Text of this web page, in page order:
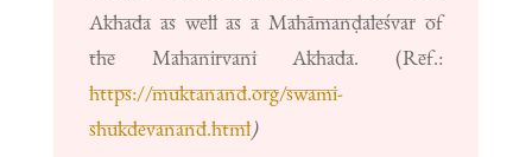
Akhada as well as a Mahāmanḍaleśvar of
the Mahanirvani Akhada. (Ref.:
https://muktanand.org/swami-
shukdevanand.html)